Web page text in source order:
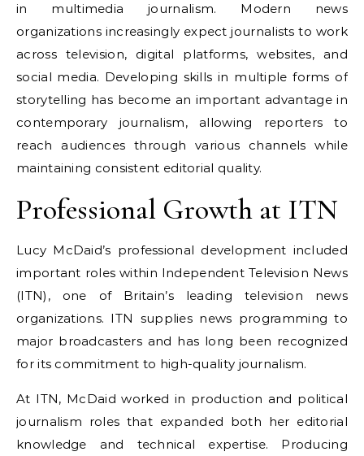
in multimedia journalism. Modern news
organizations increasingly expect journalists to work
across television, digital platforms, websites, and
social media. Developing skills in multiple forms of
storytelling has become an important advantage in
contemporary journalism, allowing reporters to
reach audiences through various channels while
maintaining consistent editorial quality.
Professional Growth at ITN
Lucy McDaid’s professional development included
important roles within Independent Television News
(ITN), one of Britain’s leading television news
organizations. ITN supplies news programming to
major broadcasters and has long been recognized
for its commitment to high-quality journalism.
At ITN, McDaid worked in production and political
journalism roles that expanded both her editorial
knowledge and technical expertise. Producing